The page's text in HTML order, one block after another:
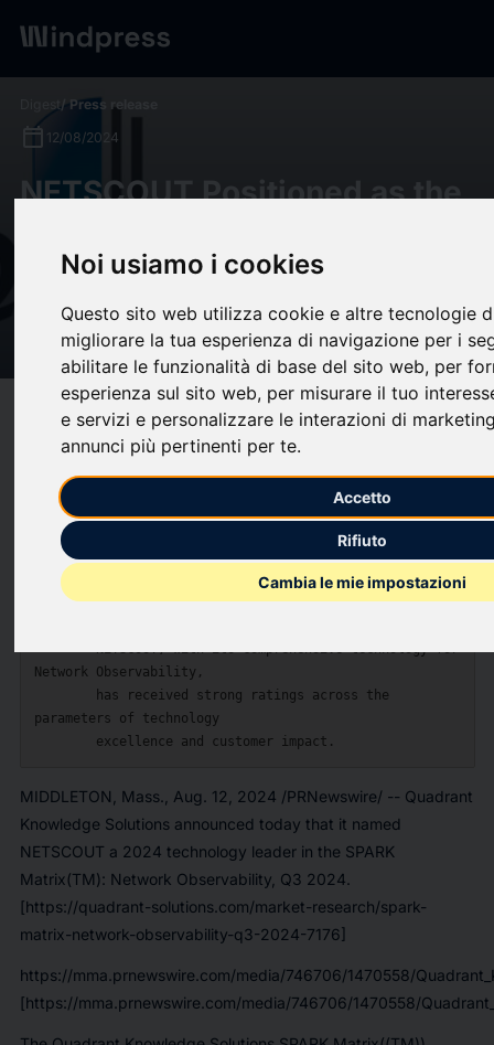
Noi usiamo i cookies
Questo sito web utilizza cookie e altre tecnologie
migliorare la tua esperienza di navigazione per i
abilitare le funzionalità di base del sito web, per
esperienza sul sito web, per misurare il tuo
e servizi e personalizzare le interazioni di
annunci più pertinenti per te.
Accetto
Rifiuto
Cambia le mie impostazioni
Digest/ Press release
calendar_today 12/08/2024
NETSCOUT Positioned as the
MatrixTM for Network
Observability by Quadrant
Knowledge Solutions
Compatibility help
(0)bookmark_borderupload Share
    --  The Quadrant Knowledge Solutions
[https://quadrant-solutions.com/] SPARK
        Matrix((TM)) provides competitive analysis &
ranking of the leading
    --  NETSCOUT, with its comprehensive technology for
Network Observability,
parameters of technology
MIDDLETON, Mass., Aug. 12, 2024 /PRNewswire/ -- Quadrant
Knowledge Solutions announced today that it named
NETSCOUT a 2024 technology leader in the SPARK
Matrix(TM): Network Observability, Q3 2024.
[https://quadrant-solutions.com/market-research/spark-
matrix-network-observability-q3-2024-7176]
https://mma.prnewswire.com/media/746706/1470558/
[https://mma.prnewswire.com/media/746706/1470558/